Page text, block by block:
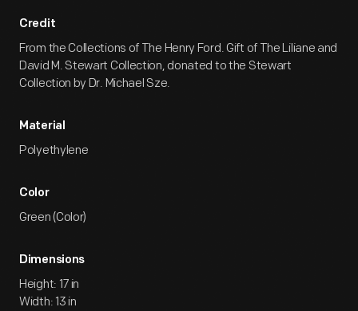
Credit
From the Collections of The Henry Ford. Gift of The Liliane and
David M. Stewart Collection, donated to the Stewart
Collection by Dr. Michael Sze.
Material
Polyethylene
Color
Green (Color)
Dimensions
Height: 17 in
Width: 13 in